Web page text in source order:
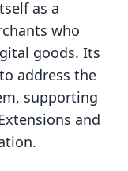
as a
who
goods. Its
address the
supporting
and